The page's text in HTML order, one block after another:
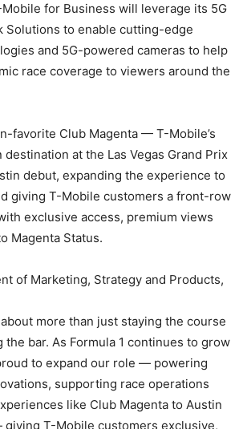
for Business will leverage its 5G
Solutions to enable cutting-edge
and 5G-powered cameras to help
race coverage to viewers around the
favorite Club Magenta — T-Mobile’s
destination at the Las Vegas Grand Prix
debut, expanding the experience to
giving T-Mobile customers a front-row
exclusive access, premium views
Magenta Status.
of Marketing, Strategy and Products,
more than just staying the course
the bar. As Formula 1 continues to grow
to expand our role — powering
supporting race operations
like Club Magenta to Austin
T-Mobile customers exclusive,